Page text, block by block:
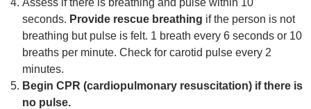
Assess if there is breathing and pulse within 10
seconds. Provide rescue breathing if the person is not
breathing but pulse is felt. 1 breath every 6 seconds or 10
breaths per minute. Check for carotid pulse every 2
minutes.
Begin CPR (cardiopulmonary resuscitation) if there is
no pulse.